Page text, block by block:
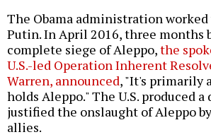
The Obama administration
Putin. In April 2016, three months
complete siege of Aleppo,the
U.S.-led Operation Inherent
Warren, announced, "It's primarily
holds Aleppo." The U.S. produced
justified the onslaught of Aleppo
allies.